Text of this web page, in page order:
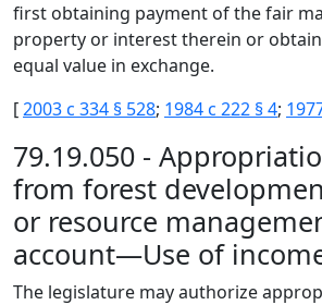
first obtaining payment of the fair
property or interest therein or
equal value in exchange.
[2003 c 334 § 528; 1984 c 222 § 4;
79.19.050 -
from forest
or resource
account—Use of
The legislature may authorize